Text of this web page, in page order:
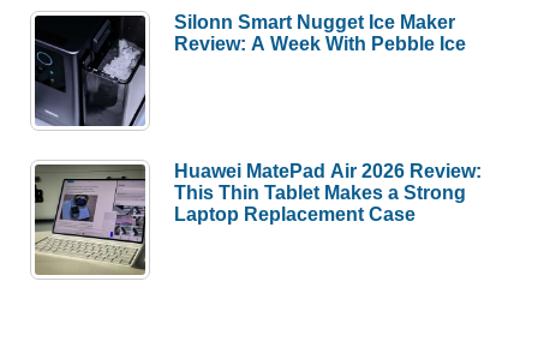
Silonn Smart Nugget Ice Maker
Review: A Week With Pebble Ice
Huawei MatePad Air 2026 Review:
This Thin Tablet Makes a Strong
Laptop Replacement Case